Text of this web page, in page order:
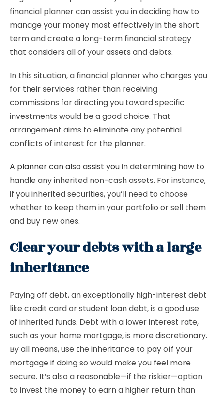
financial planner can assist you in deciding how to
manage your money most effectively in the short
term and create a long-term financial strategy
that considers all of your assets and debts.
In this situation, a financial planner who charges you
for their services rather than receiving
commissions for directing you toward specific
investments would be a good choice. That
arrangement aims to eliminate any potential
conflicts of interest for the planner.
A planner can also assist youin determining how to
handle any inherited non-cash assets. For instance,
if you inherited securities, you’ll need to choose
whether to keep them in your portfolio or sell them
and buy new ones.
Clear your debts with a large
inheritance
Paying off debt, an exceptionally high-interest debt
like credit card or student loan debt, is a good use
of inherited funds. Debt with a lower interest rate,
such as your home mortgage, is more discretionary.
By all means, use the inheritance to pay off your
mortgage if doing so would make you feel more
secure. It’s also a reasonable—if the riskier—option
to invest the money to earn a higher return than